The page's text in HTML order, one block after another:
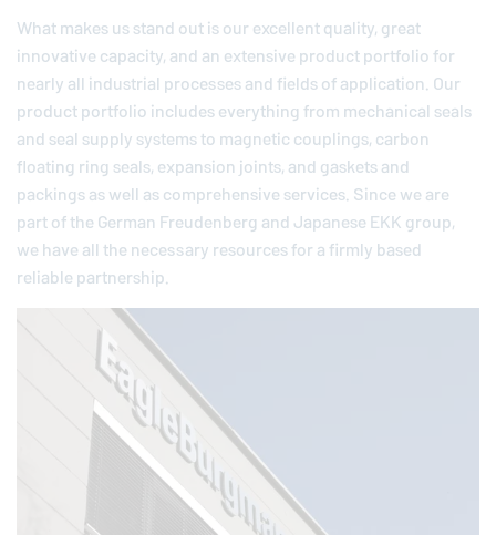
What makes us stand out is our excellent quality, great
innovative capacity, and an extensive product portfolio for
nearly all industrial processes and fields of application. Our
product portfolio includes everything from mechanical seals
and seal supply systems to magnetic couplings, carbon
floating ring seals, expansion joints, and gaskets and
packings as well as comprehensive services. Since we are
part of the German Freudenberg and Japanese EKK group,
we have all the necessary resources for a firmly based
reliable partnership.